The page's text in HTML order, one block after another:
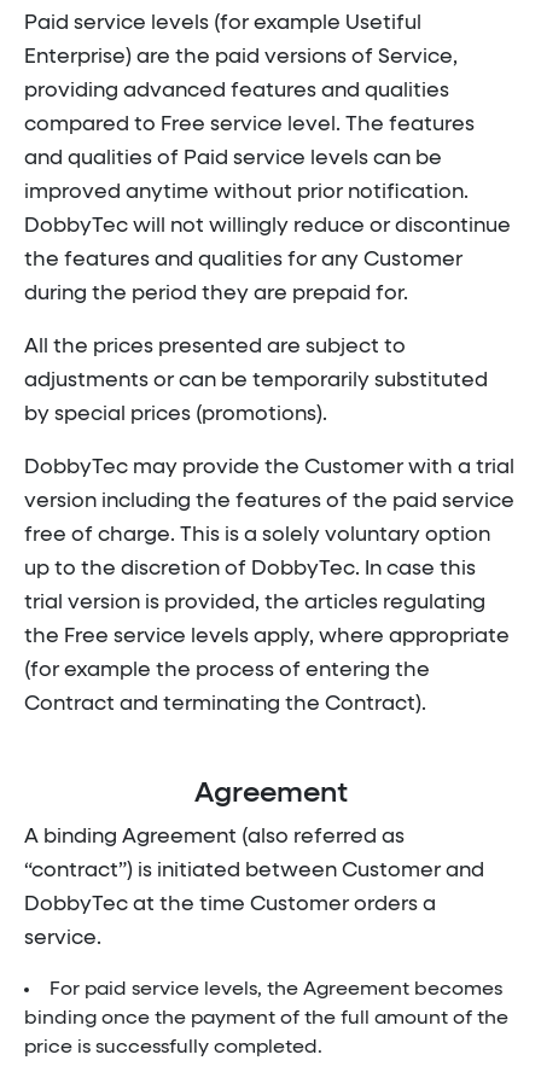
Paid service levels (for example Usetiful
Enterprise) are the paid versions of Service,
providing advanced features and qualities
compared to Free service level. The features
and qualities of Paid service levels can be
improved anytime without prior notification.
DobbyTec will not willingly reduce or discontinue
the features and qualities for any Customer
during the period they are prepaid for.
All the prices presented are subject to
adjustments or can be temporarily substituted
by special prices (promotions).
DobbyTec may provide the Customer with a trial
version including the features of the paid service
free of charge. This is a solely voluntary option
up to the discretion of DobbyTec. In case this
trial version is provided, the articles regulating
the Free service levels apply, where appropriate
(for example the process of entering the
Contract and terminating the Contract).
Agreement
A binding Agreement (also referred as
“contract”) is initiated between Customer and
DobbyTec at the time Customer orders a
service.
For paid service levels, the Agreement becomes
binding once the payment of the full amount of the
price is successfully completed.